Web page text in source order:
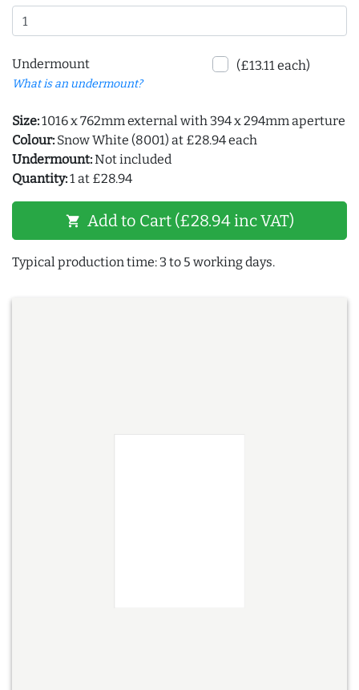
Undermount
What is an undermount?
(£13.11 each)
Size:1016 x 762mm external with 394 x 294mm aperture
Colour: Snow White (8001) at £28.94 each
Undermount:Not included
Quantity:1 at £28.94
shopping_cart Add to Cart (£28.94 inc VAT)
Typical production time: 3 to 5 working days.